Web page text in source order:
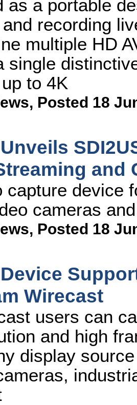
as a portable
recording
multiple HD
single
to 4K
, Posted 18
and
capture device
cameras
, Posted 18
Wirecast
users can
and high
display